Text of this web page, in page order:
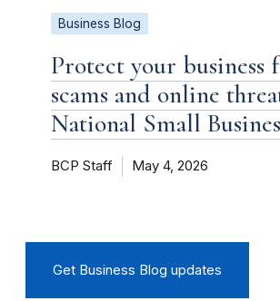
Business Blog
Protect your business
scams and online
National Small
BCP Staff May 4, 2026
Get Business Blog updates